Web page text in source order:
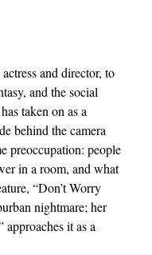
and director, to
and the social
taken on as a
behind the camera
preoccupation: people
in a room, and what
“Don’t Worry
nightmare; her
it as a